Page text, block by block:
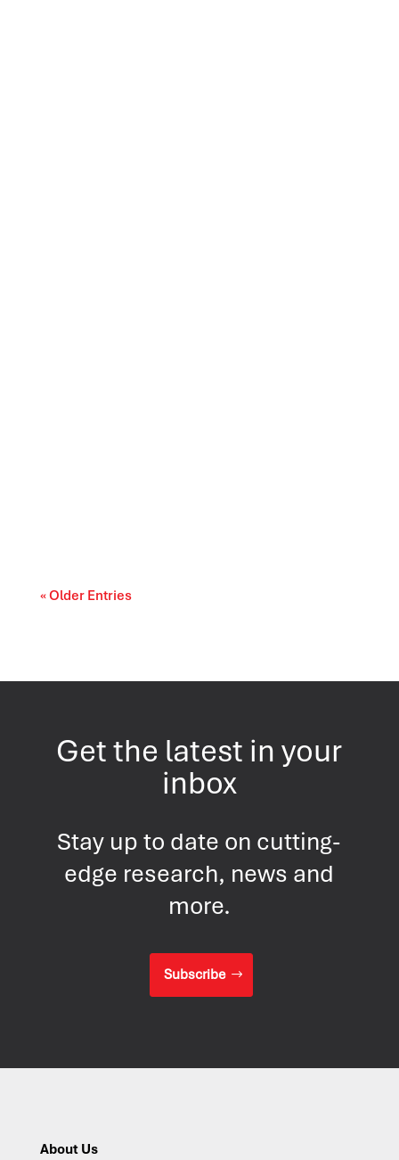
« Older Entries
Get the latest in your
inbox
Stay up to date on cutting-
edge research, news and
more.
Subscribe
About Us